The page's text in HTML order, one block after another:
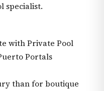
specialist.
with Private Pool
Portals
than for boutique